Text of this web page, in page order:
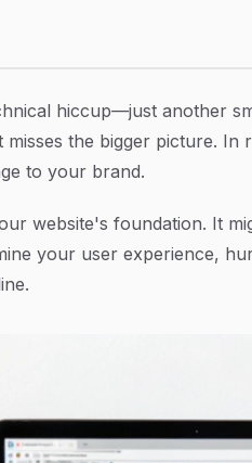
hiccup—just another
the bigger picture. In
to your brand.
website's foundation. It
your user experience,